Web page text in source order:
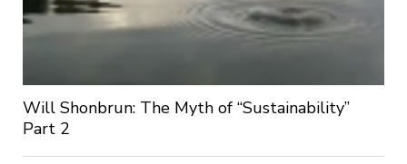
Will Shonbrun: The Myth of “Sustainability”
Part 2